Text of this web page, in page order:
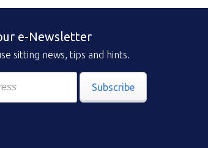
e-Newsletter
sitting news, tips and hints.
Subscribe